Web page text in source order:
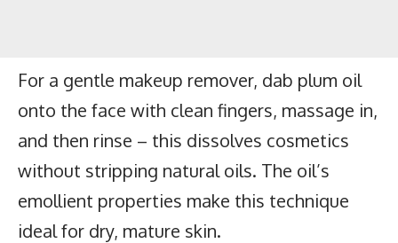
For a gentle makeup remover, dab plum oil
onto the face with clean fingers, massage in,
and then rinse – this dissolves cosmetics
without stripping natural oils. The oil’s
emollient properties make this technique
ideal for dry, mature skin.